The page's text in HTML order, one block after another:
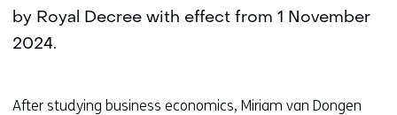
by Royal Decree with effect from 1 November
2024.
After studying business economics, Miriam van Dongen